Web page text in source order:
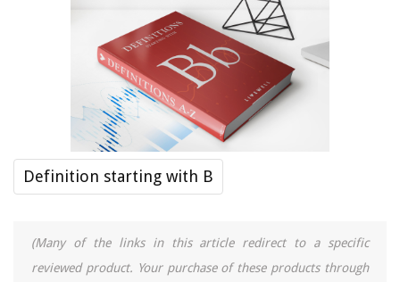
Definition starting with B
(Many of the links in this article redirect to a specific
reviewed product. Your purchase of these products through